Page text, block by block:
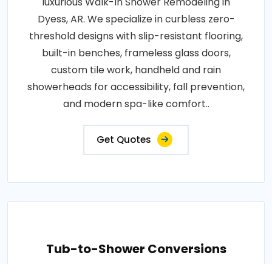
Dyess, AR. We specialize in curbless zero-
threshold designs with slip-resistant flooring,
built-in benches, frameless glass doors,
custom tile work, handheld and rain
showerheads for accessibility, fall prevention,
and modern spa-like comfort..
Get Quotes
Tub-to-Shower Conversions